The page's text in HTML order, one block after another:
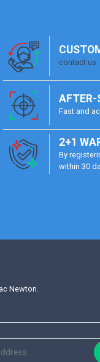
contact us
AFTER-
Fast and
2+1
By
within 30
Newton.